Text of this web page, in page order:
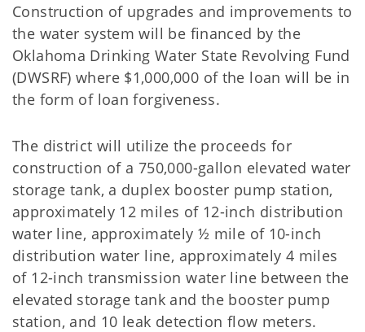
Construction of upgrades and improvements to
the water system will be financed by the
Oklahoma Drinking Water State Revolving Fund
(DWSRF) where $1,000,000 of the loan will be in
the form of loan forgiveness.
The district will utilize the proceeds for
construction of a 750,000-gallon elevated water
storage tank, a duplex booster pump station,
approximately 12 miles of 12-inch distribution
water line, approximately ½ mile of 10-inch
distribution water line, approximately 4 miles
of 12-inch transmission water line between the
elevated storage tank and the booster pump
station, and 10 leak detection flow meters.